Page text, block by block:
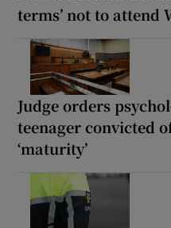
terms’ not to attend
Judge orders
teenager convicted
‘maturity’